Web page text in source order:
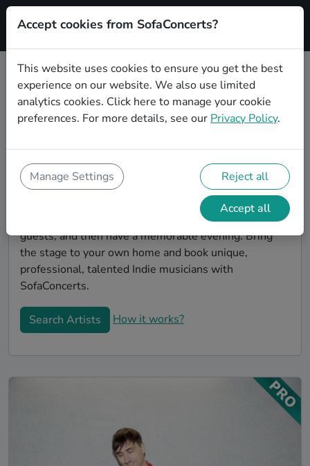
Signup
Find Indie musicians for a living
room show in Hagen
living room concert in Hagen! SofaConcerts is the
platform for living room concerts. Find bands to play
your very own, private stage. Our booking platform
makes the whole process painless -- find a musician a
non-binding request, discuss the details, invite the
guests, and then have a memorable evening. Bring
the stage to your own home and book unique,
professional, talented Indie musicians with
SofaConcerts.
Search Artists How it works?
Accept cookies from SofaConcerts?
This website uses cookies to ensure you get the best
experience on our website. We also use limited
analytics cookies. Click here to manage your cookie
preferences. For more details, see our Privacy Policy.
Manage Settings Reject all
Accept all